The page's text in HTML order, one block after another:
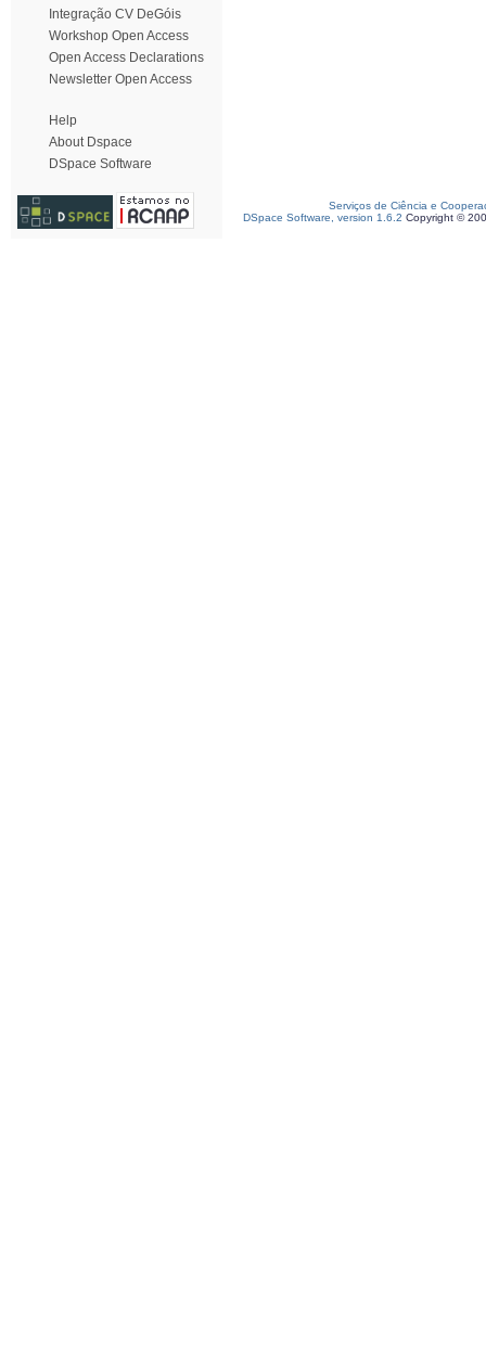
Integração CV DeGóis
Workshop Open Access
Open Access Declarations
Newsletter Open Access
Help
About Dspace
DSpace Software
Serviços de Ciência e
DSpace Software, version 1.6.2 Copyright ©